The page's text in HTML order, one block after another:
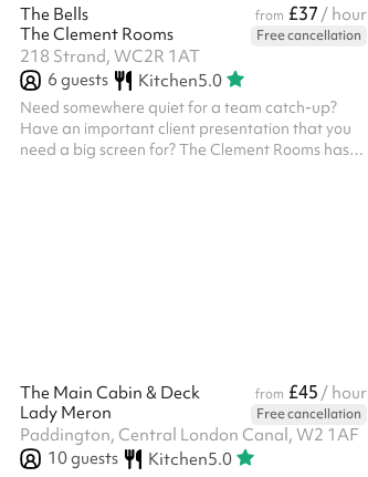
The Bells from £37 / hour
The Clement Rooms
Free cancellation
218 Strand, WC2R 1AT
6 guests Kitchen5.0
Need somewhere quiet for a team catch-up?
Have an important client presentation that you
need a big screen for? The Clement Rooms has
The Main Cabin & Deck from £45 / hour
Lady Meron
Free cancellation
Paddington, Central London Canal, W2 1AF
10guests Kitchen5.0